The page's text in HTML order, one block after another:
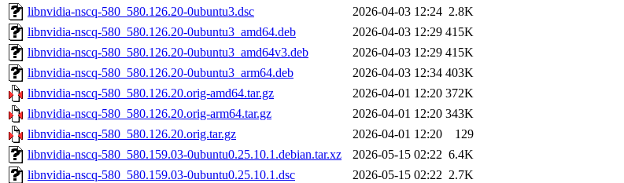
libnvidia-nscq-580_580.126.20-0ubuntu3.dsc
2026-04-03 12:24 2.8K
libnvidia-nscq-580_580.126.20-0ubuntu3_amd64.deb
2026-04-03 12:29 415K
libnvidia-nscq-580_580.126.20-0ubuntu3_amd64v3.deb
2026-04-03 12:29 415K
libnvidia-nscq-580_580.126.20-0ubuntu3_arm64.deb
2026-04-03 12:34 403K
libnvidia-nscq-580_580.126.20.orig-amd64.tar.gz
2026-04-01 12:20 372K
libnvidia-nscq-580_580.126.20.orig-arm64.tar.gz
2026-04-01 12:20 343K
libnvidia-nscq-580_580.126.20.orig.tar.gz
2026-04-01 12:20
129
libnvidia-nscq-580_580.159.03-0ubuntu0.25.10.1.debian.tar.xz
2026-05-15 02:22 6.4K
libnvidia-nscq-580_580.159.03-0ubuntu0.25.10.1.dsc
2026-05-15 02:22 2.7K